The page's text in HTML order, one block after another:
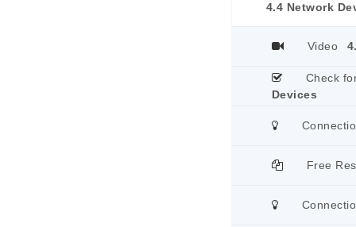
4.4 Network
Video
Check
Devices
Free